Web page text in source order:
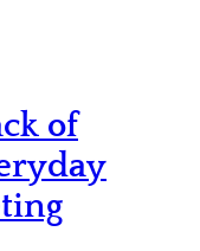
of